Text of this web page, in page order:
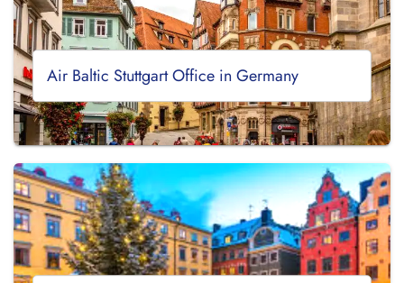
Air Baltic Stuttgart Office in Germany